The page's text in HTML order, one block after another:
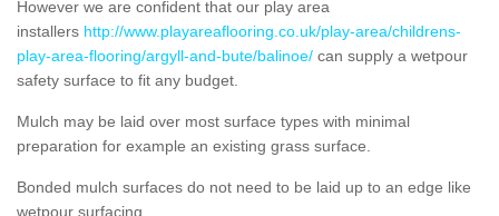
However we are confident that our play area
installers http://www.playareaflooring.co.uk/play-area/childrens-
play-area-flooring/argyll-and-bute/balinoe/ can supply a wetpour
safety surface to fit any budget.
Mulch may be laid over most surface types with minimal
preparation for example an existing grass surface.
Bonded mulch surfaces do not need to be laid up to an edge like
wetpour surfacing.